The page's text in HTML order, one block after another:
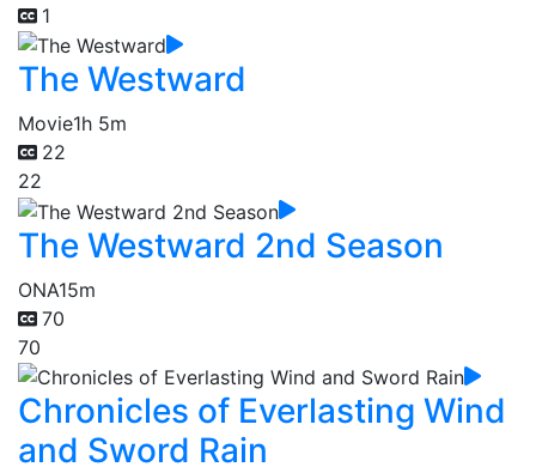
1
The Westward
Movie1h 5m
22
22
The Westward 2nd Season
ONA15m
70
70
Chronicles of Everlasting Wind
and Sword Rain